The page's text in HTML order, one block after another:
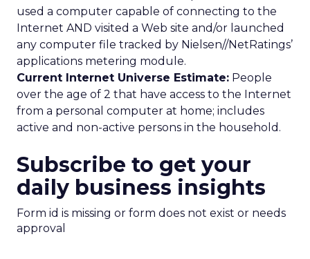
used a computer capable of connecting to the
Internet AND visited a Web site and/or launched
any computer file tracked by Nielsen//NetRatings’
applications metering module.
Current Internet Universe Estimate: People
over the age of 2 that have access to the Internet
from a personal computer at home; includes
active and non-active persons in the household.
Subscribe to get your
daily business insights
Form id is missing or form does not exist or needs
approval